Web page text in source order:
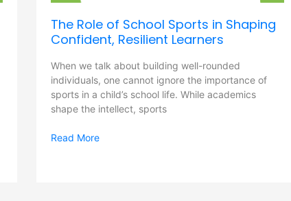
The Role of School Sports in Shaping
Confident, Resilient Learners
When we talk about building well-rounded
individuals, one cannot ignore the importance of
sports in a child’s school life. While academics
shape the intellect, sports
Read More